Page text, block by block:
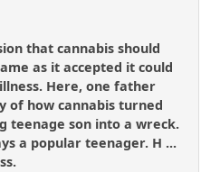
that cannabis should
as it accepted it could
Here, one father
of how cannabis turned
teenage son into a wreck.
a popular teenager. H ...